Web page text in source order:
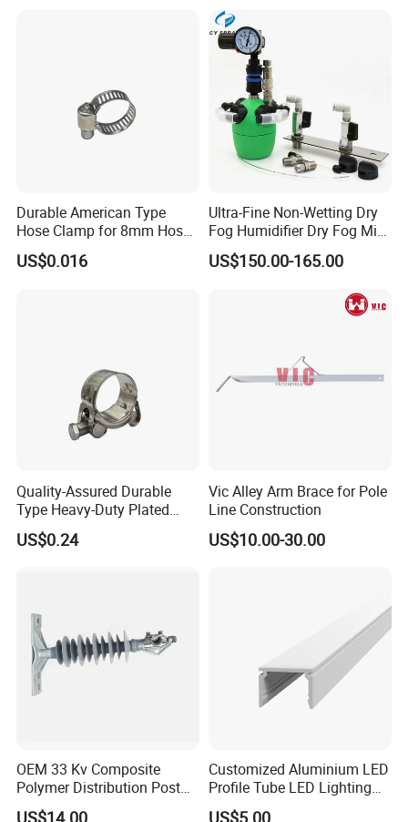
Durable American Type
Hose Clamp for 8mm Hoses
- High Quality
US$0.016
Ultra-Fine Non-Wetting Dry
Fog Humidifier Dry Fog Mist
Cooling System Home
Garden Fine Mist Air
US$150.00-165.00
Quality-Assured Durable
Type Heavy-Duty Plated
Single Bolt Clamp for Pipe
Fixing
US$0.24
Vic Alley Arm Brace for Pole
Line Construction
US$10.00-30.00
OEM 33 Kv Composite
Polymer Distribution Post
Pin Insulator Factory Price
Customized Aluminium LED
Profile Tube LED Lighting
Light Profile Anodized